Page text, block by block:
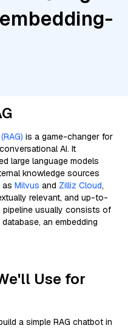
is a game-changer for
AI. It
large language models
knowledge sources
as Milvus and Zilliz Cloud,
relevant, and up-to-
pipeline usually consists of
an embedding
Use for
a simple RAG chatbot in